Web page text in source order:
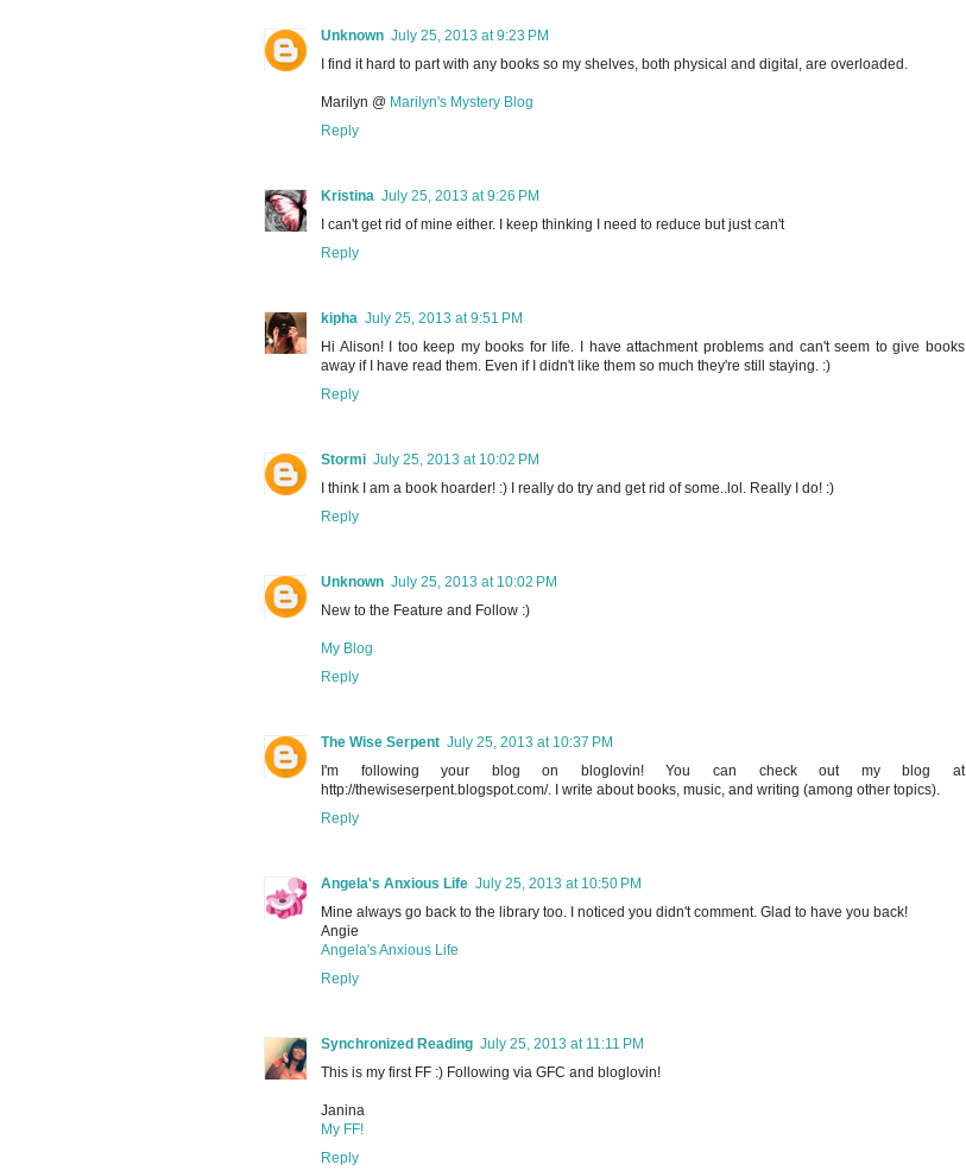
Unknown July 25, 2013 at 9:23 PM
I find it hard to part with any books so my shelves, both physical and digital, are overloaded.
Marilyn @ Marilyn's Mystery Blog
Reply
Kristina July 25, 2013 at 9:26 PM
I can't get rid of mine either. I keep thinking I need to reduce but just can't
Reply
kipha July 25, 2013 at 9:51 PM
Hi Alison! I too keep my books for life. I have attachment problems and can't seem to give books
away if I have read them. Even if I didn't like them so much they're still staying. :)
Reply
Stormi July 25, 2013 at 10:02 PM
I think I am a book hoarder! :) I really do try and get rid of some..lol. Really I do! :)
Reply
Unknown July 25, 2013 at 10:02 PM
New to the Feature and Follow :)
My Blog
Reply
The Wise Serpent July 25, 2013 at 10:37 PM
I'm following your blog on bloglovin! You can check out my blog at
http://thewiseserpent.blogspot.com/. I write about books, music, and writing (among other topics).
Reply
Angela's Anxious Life July 25, 2013 at 10:50 PM
Mine always go back to the library too. I noticed you didn't comment. Glad to have you back!
Angie
Angela's Anxious Life
Reply
Synchronized Reading July 25, 2013 at 11:11 PM
This is my first FF :) Following via GFC and bloglovin!
Janina
My FF!
Reply